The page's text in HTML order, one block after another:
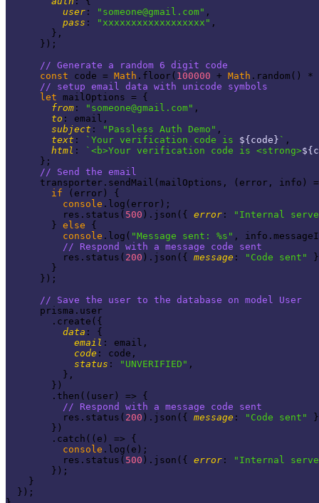
user : " someone@gmail.com" ,
pass : "xxxxxxxxxxxxxxxxxx" ,
        },
      });
// Generate a random 6 digit code
const code = Math .floor( 100000 + Math .random() *
// setup email data with unicode symbols
let mailOptions = {
from : " someone@gmail.com" ,
to : email,
subject : "Passless Auth Demo" ,
text : `Your verification code is ${code} ` ,
html : `<b>Your verification code is <strong>
      };
// Send the email
transporter.sendMail(mailOptions, (error, info)
if (error) {
console .log(error);
          res.status(
500 ).json({ error :
"Internal
        }
else {
console .log( "Message sent: %s" ,
// Respond with a message code sent
          res.status(
200 ).json({ message : "Code sent"
        }
      });
// Save the user to the database on model User
      prisma.user
        .create({
data : {
email : email,
code : code,
status : "UNVERIFIED" ,
          },
        })
        .then(
( user ) => {
// Respond with a message code sent
          res.status(
200 ).json({ message : "Code sent"
        })
        .catch(
( e ) => {
console .log(e);
          res.status(
500 ).json({ error :
"Internal
        });
    }
  });